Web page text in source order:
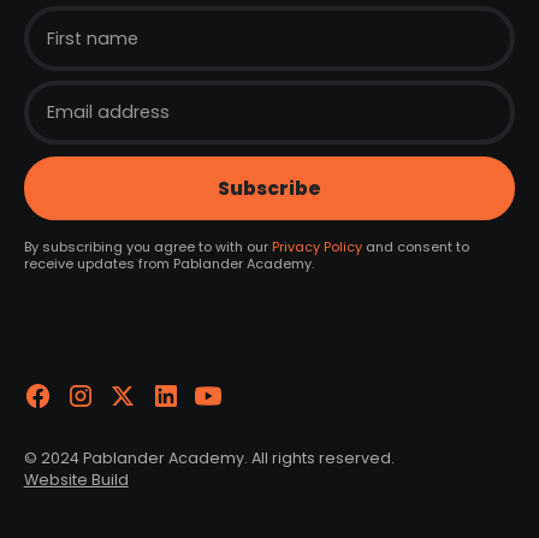
By subscribing you agree to with our Privacy Policyand consent to
receive updates from Pablander Academy.
© 2024 Pablander Academy. All rights reserved.
Website Build